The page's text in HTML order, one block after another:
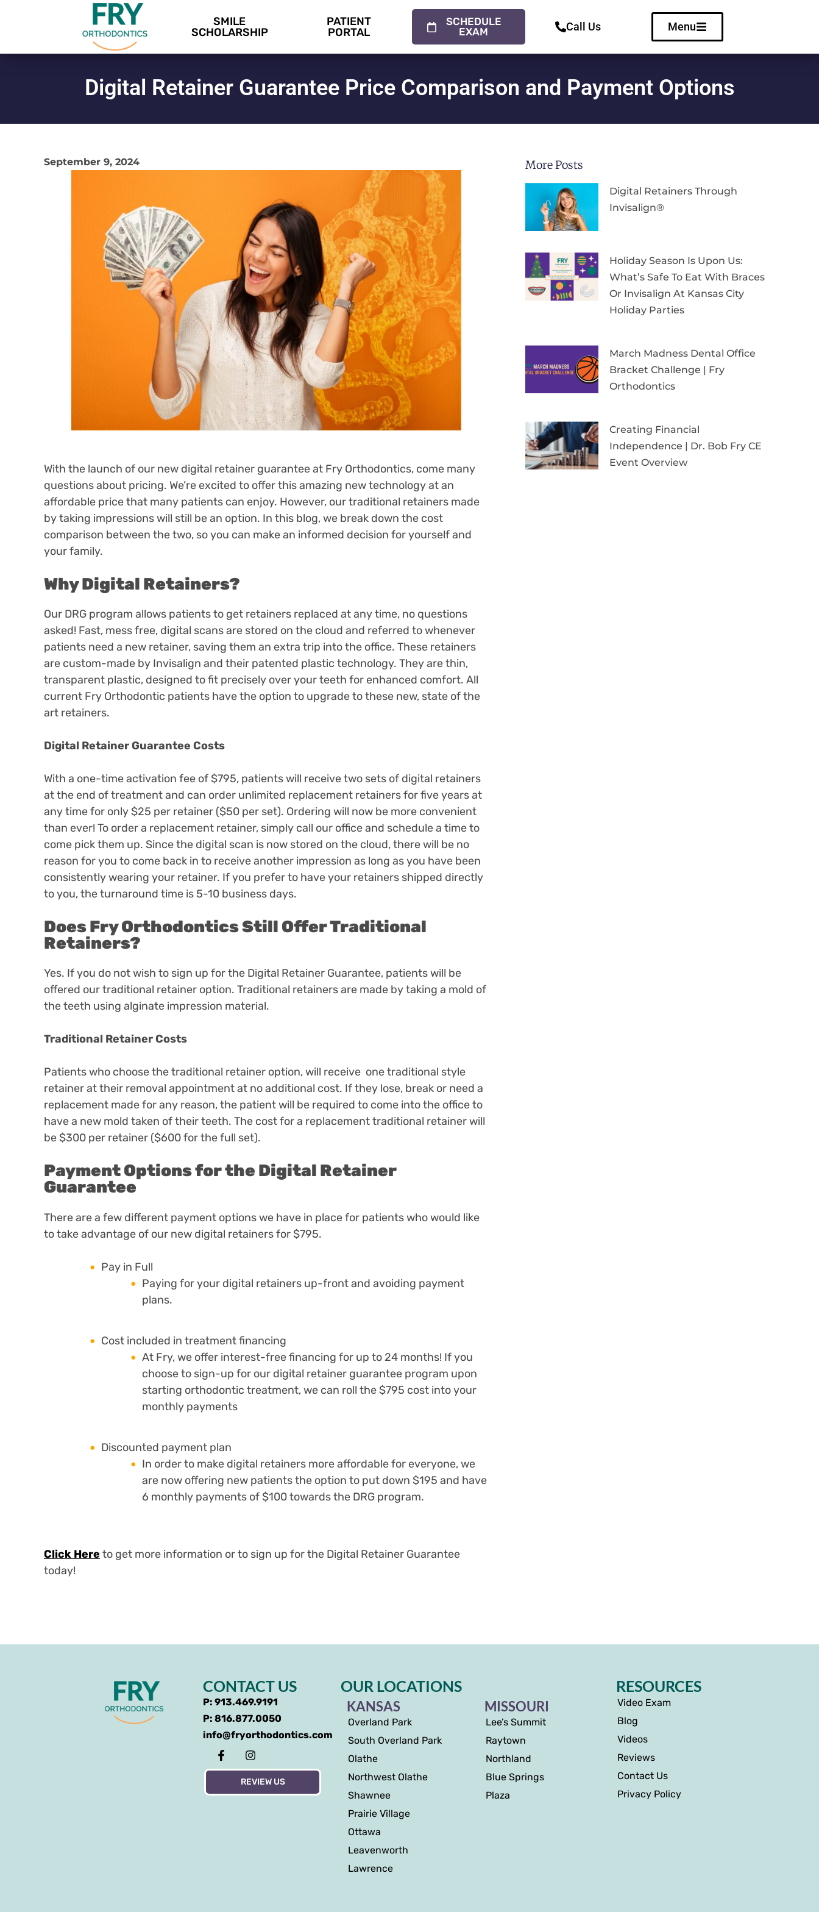
SMILE
SCHOLARSHIP
PATIENT
PORTAL
SCHEDULE
EXAM
Call Us Menu
Digital Retainer Guarantee Price Comparison and Payment Options
September 9, 2024
With the launch of our new digital retainer guarantee at Fry Orthodontics, come many
questions about pricing. We’re excited to offer this amazing new technology at an
affordable price that many patients can enjoy. However, our traditional retainers made
by taking impressions will still be an option. In this blog, we break down the cost
comparison between the two, so you can make an informed decision for yourself and
your family.
Why Digital Retainers?
Our DRG program allows patients to get retainers replaced at any time, no questions
asked! Fast, mess free, digital scans are stored on the cloud and referred to whenever
patients need a new retainer, saving them an extra trip into the office. These retainers
are custom-made by Invisalign and their patented plastic technology. They are thin,
transparent plastic, designed to fit precisely over your teeth for enhanced comfort. All
current Fry Orthodontic patients have the option to upgrade to these new, state of the
art retainers.
Digital Retainer Guarantee Costs
With a one-time activation fee of $795, patients will receive two sets of digital retainers
at the end of treatment and can order unlimited replacement retainers for five years at
any time for only $25 per retainer ($50 per set). Ordering will now be more convenient
than ever! To order a replacement retainer, simply call our office and schedule a time to
come pick them up. Since the digital scan is now stored on the cloud, there will be no
reason for you to come back in to receive another impression as long as you have been
consistently wearing your retainer. If you prefer to have your retainers shipped directly
to you, the turnaround time is 5-10 business days.
Does Fry Orthodontics Still Offer Traditional
Retainers?
Yes. If you do not wish to sign up for the Digital Retainer Guarantee, patients will be
offered our traditional retainer option. Traditional retainers are made by taking a mold of
the teeth using alginate impression material.
Traditional Retainer Costs
Patients who choose the traditional retainer option,will receive one traditional style
retainer at their removal appointment at no additional cost. If they lose, break or need a
replacement made for any reason, the patient will be required to come into the office to
have a new mold taken of their teeth. The cost for a replacement traditional retainer will
be $300 per retainer ($600 for the full set).
Payment Options for the Digital Retainer
Guarantee
There are a few different payment options we have in place for patients who would like
to take advantage of our new digital retainers for $795.
Pay in Full
Paying for your digital retainers up-front and avoiding payment
plans.
Cost included in treatment financing
At Fry, we offer interest-free financing for up to 24 months! If you
choose to sign-up for our digital retainer guarantee program upon
starting orthodontic treatment, we can roll the $795 cost into your
monthly payments
Discounted payment plan
In order to make digital retainers more affordable for everyone, we
are now offering new patients the option to put down $195 and have
6 monthly payments of $100 towards the DRG program.
Click Here to get more information or to sign up for the Digital Retainer Guarantee
today!
More Posts
Digital Retainers Through
Invisalign®
Holiday Season Is Upon Us:
What’s Safe To Eat With Braces
Or Invisalign At Kansas City
Holiday Parties
March Madness Dental Office
Bracket Challenge | Fry
Orthodontics
Creating Financial
Independence | Dr. Bob Fry CE
Event Overview
CONTACT US
P: 913.469.9191
P: 816.877.0050
info@fryorthodontics.com
REVIEW US
OUR LOCATIONS
KANSAS
Overland Park
South Overland Park
Olathe
Northwest Olathe
Shawnee
Prairie Village
Ottawa
Leavenworth
Lawrence
MISSOURI
Lee’s Summit
Raytown
Northland
Blue Springs
Plaza
RESOURCES
Video Exam
Blog
Videos
Reviews
Contact Us
Privacy Policy